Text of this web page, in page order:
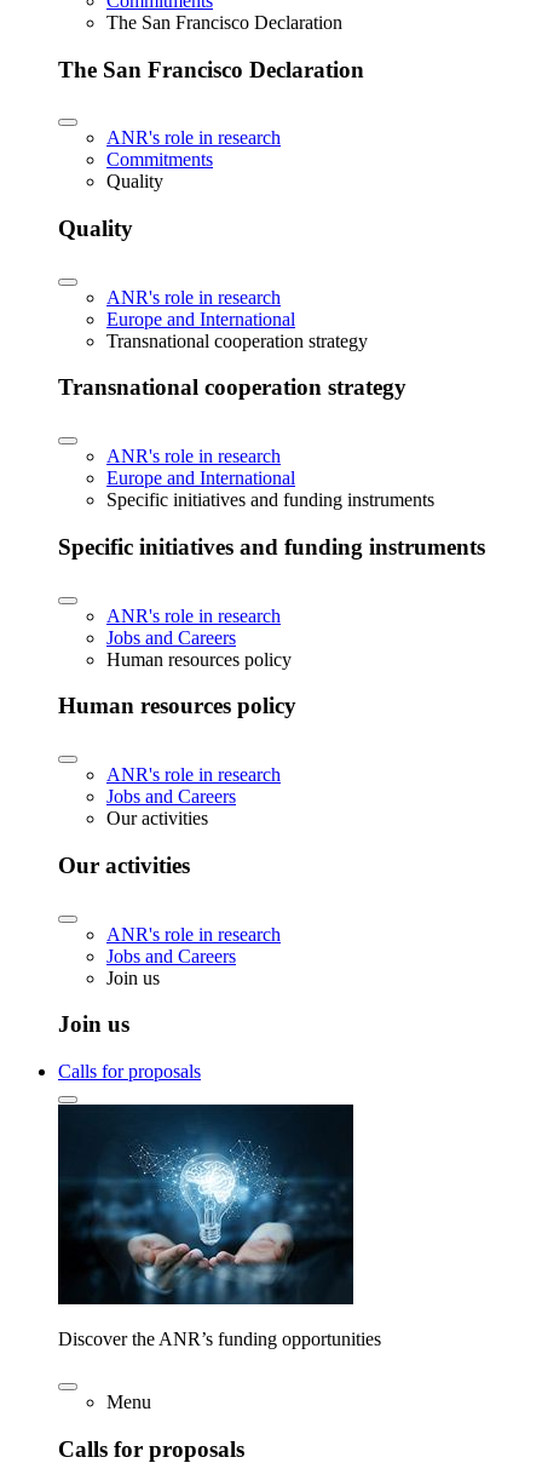
The San Francisco Declaration
The San Francisco Declaration
ANR's role in research
Commitments
Quality
Quality
ANR's role in research
Europe and International
Transnational cooperation strategy
Transnational cooperation strategy
ANR's role in research
Europe and International
Specific initiatives and funding instruments
Specific initiatives and funding instruments
ANR's role in research
Jobs and Careers
Human resources policy
Human resources policy
ANR's role in research
Jobs and Careers
Our activities
Our activities
ANR's role in research
Jobs and Careers
Join us
Join us
Calls for proposals
Discover the ANR’s funding opportunities
Menu
Calls for proposals